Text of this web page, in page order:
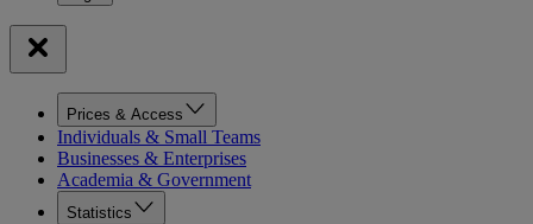
Prices & Access
Individuals & Small Teams
Businesses & Enterprises
Academia & Government
Statistics